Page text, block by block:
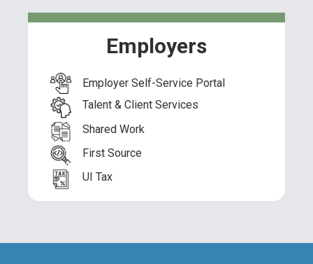
Employers
Employer Self-Service Portal
Talent & Client Services
Shared Work
First Source
UI Tax